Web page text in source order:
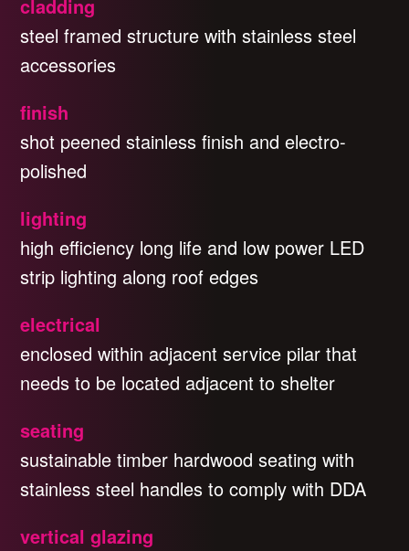
cladding
steel framed structure with stainless steel
accessories
finish
shot peened stainless finish and electro-
polished
lighting
high efficiency long life and low power LED
strip lighting along roof edges
electrical
enclosed within adjacent service pilar that
needs to be located adjacent to shelter
seating
sustainable timber hardwood seating with
stainless steel handles to comply with DDA
vertical glazing